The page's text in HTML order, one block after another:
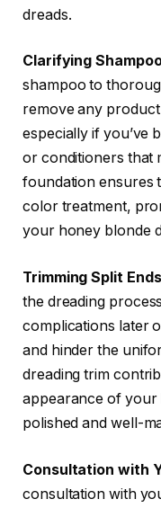
dreads.
Clarifying
shampoo to
remove any
especially if you’ve
or conditioners that
foundation ensures
color treatment,
your honey blonde
Trimming Split
the dreading
complications later
and hinder the
dreading trim
appearance of your
polished and well-
Consultation with
consultation with